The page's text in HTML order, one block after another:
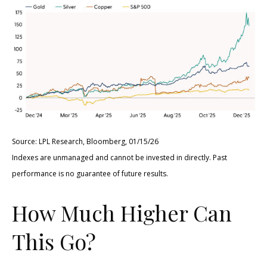
Source: LPL Research, Bloomberg, 01/15/26
Indexes are unmanaged and cannot be invested in directly. Past
performance is no guarantee of future results.
How Much Higher Can
This Go?